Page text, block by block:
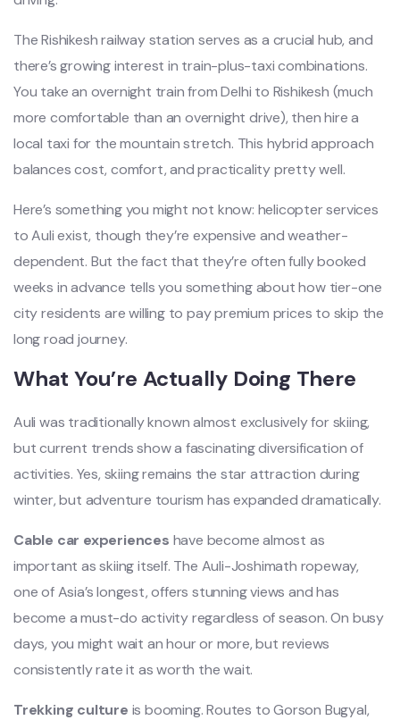
The Rishikesh railway station serves as a crucial hub, and
there’s growing interest in train-plus-taxi combinations.
You take an overnight train from Delhi to Rishikesh (much
more comfortable than an overnight drive), then hire a
local taxi for the mountain stretch. This hybrid approach
balances cost, comfort, and practicality pretty well.
Here’s something you might not know: helicopter services
to Auli exist, though they’re expensive and weather-
dependent. But the fact that they’re often fully booked
weeks in advance tells you something about how tier-one
city residents are willing to pay premium prices to skip the
long road journey.
What You’re Actually Doing There
Auli was traditionally known almost exclusively for skiing,
but current trends show a fascinating diversification of
activities. Yes, skiing remains the star attraction during
winter, but adventure tourism has expanded dramatically.
Cable car experiences have become almost as
important as skiing itself. The Auli-Joshimath ropeway,
one of Asia’s longest, offers stunning views and has
become a must-do activity regardless of season. On busy
days, you might wait an hour or more, but reviews
consistently rate it as worth the wait.
Trekking culture is booming. Routes to Gorson Bugyal,